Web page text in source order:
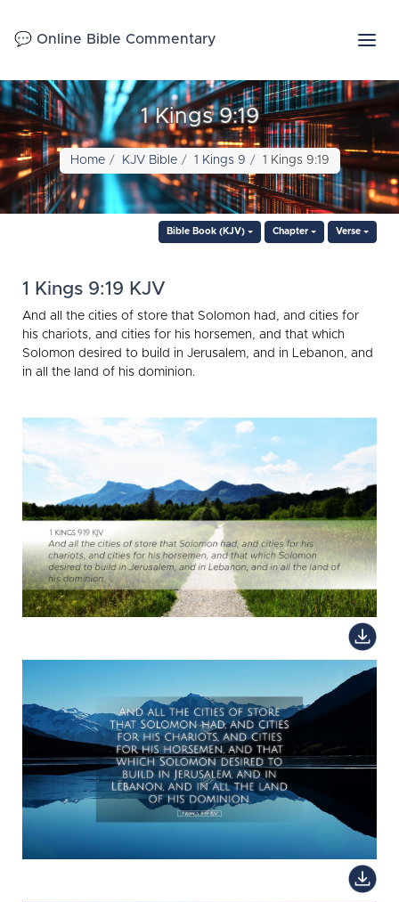
💬 Online Bible Commentary
1 Kings 9:19
Home KJV Bible 1 Kings 9 1 Kings 9:19
Bible Book (KJV) Chapter Verse
1 Kings 9:19 KJV
And all the cities of store that Solomon had, and cities for
his chariots, and cities for his horsemen, and that which
Solomon desired to build in Jerusalem, and in Lebanon, and
in all the land of his dominion.